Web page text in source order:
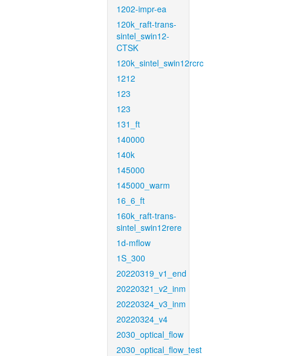
1202-impr-ea
120k_raft-trans-
sintel_swin12-
CTSK
120k_sintel_swin12rcrc
1212
123
123
131_ft
140000
140k
145000
145000_warm
16_6_ft
160k_raft-trans-
sintel_swin12rere
1d-mflow
1S_300
20220319_v1_end
20220321_v2_inm
20220324_v3_inm
20220324_v4
2030_optical_flow
2030_optical_flow_test